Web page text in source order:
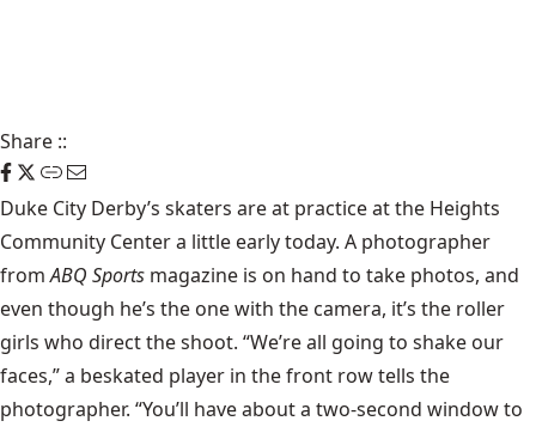
Share ::
Duke City Derby’s skaters are at practice at the Heights
Community Center a little early today. A photographer
fromABQ Sports magazine is on hand to take photos, and
even though he’s the one with the camera, it’s the roller
girls who direct the shoot. “We’re all going to shake our
faces,” a beskated player in the front row tells the
photographer. “You’ll have about a two-second window to